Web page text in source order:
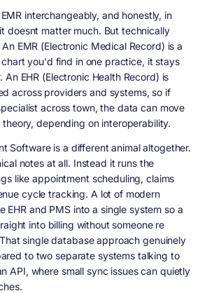
interchangeably, and honestly, in
doesnt matter much. But technically
EMR (Electronic Medical Record) is a
you'd find in one practice, it stays
EHR (Electronic Health Record) is
across providers and systems, so if
across town, the data can move
depending on interoperability.
Software is a different animal altogether.
notes at all. Instead it runs the
like appointment scheduling, claims
cycle tracking. A lot of modern
EHR and PMS into a single system so a
into billing without someone re
single database approach genuinely
to two separate systems talking to
API, where small sync issues can quietly